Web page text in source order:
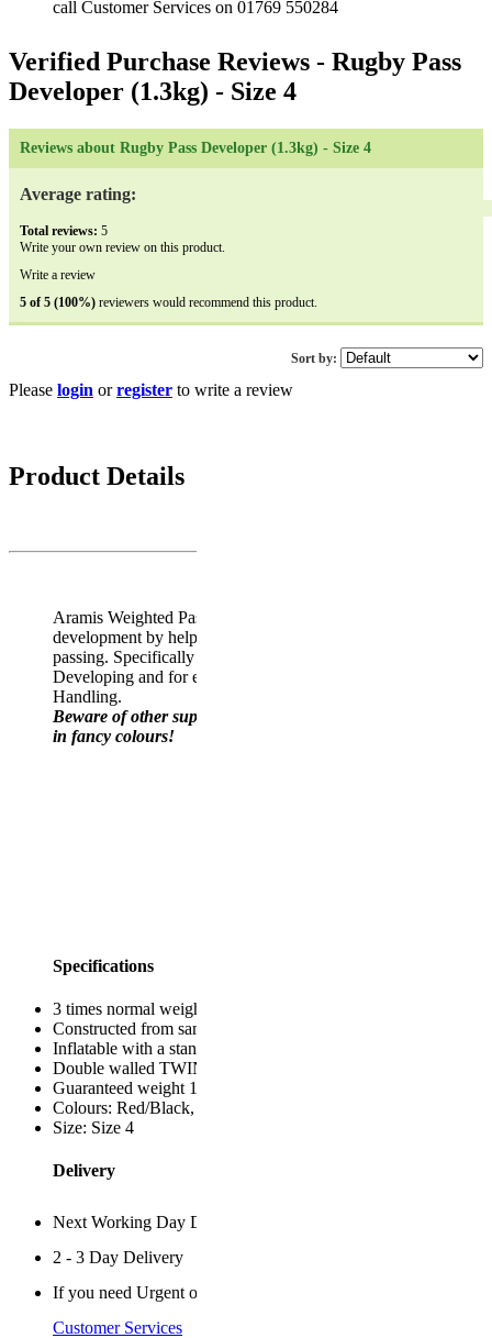
call Customer Services on 01769 550284
Verified Purchase Reviews - Rugby Pass
Developer (1.3kg) - Size 4
Reviews about Rugby Pass Developer (1.3kg) - Size 4
Average rating:
Total reviews: 5
Write your own review on this product.
Write a review
5 of 5 (100%) reviewers would recommend this product.
Sort by:
Please login orregister to write a review
Product Details
Aramis Weighted Pass Developer rugby ball aids passing
development by helping improve both distance and power of
passing. Specifically recommended by coaches for Pass-
Developing and for enhanced confidence and skill in Ball
Handling.
Beware of other suppliers selling a LIGHT WEIGHT ball
in fancy colours!
Specifications
3 times normal weight
Constructed from same materials as IRB specification balls
Inflatable with a standard ball inflating adapter
Double walled TWIN bladder inside for robust air-retention
Guaranteed weight 1.3kg as stated & size specs
Colours: Red/Black, Fluo Yellow, Fluo Ornage, Fluo Pink.
Size: Size 4
Delivery
Next Working Day Despatch
2 - 3 Day Delivery
If you need Urgent or a Saturday delivery, please contact
Customer Services